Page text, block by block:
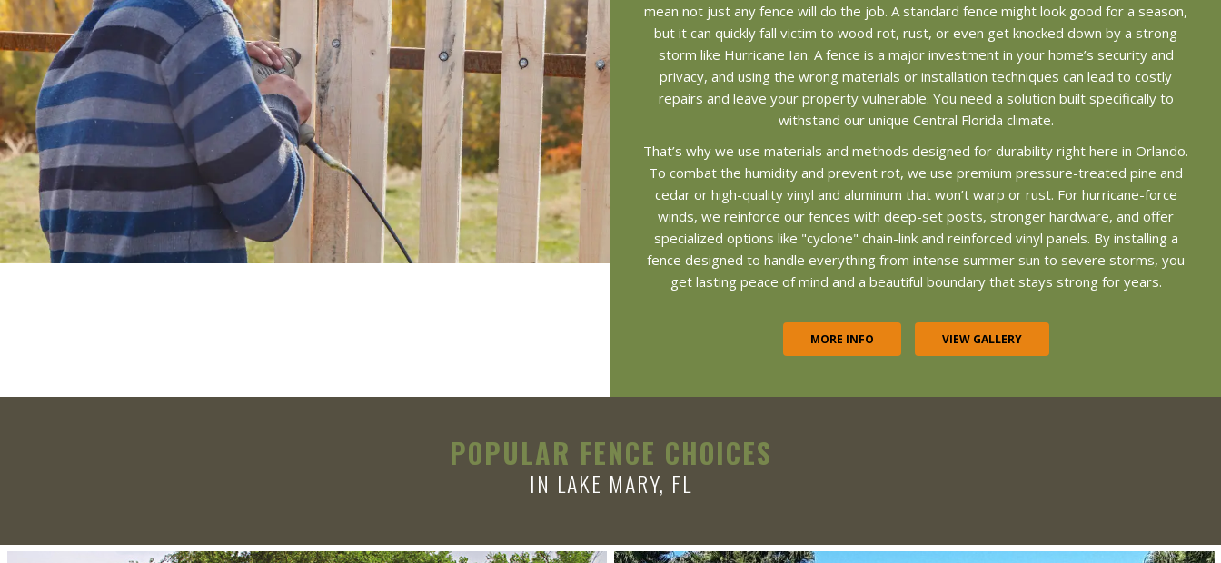
mean not just any fence will do the job. A standard fence might look good for a season,
but it can quickly fall victim to wood rot, rust, or even get knocked down by a strong
storm like Hurricane Ian. A fence is a major investment in your home’s security and
privacy, and using the wrong materials or installation techniques can lead to costly
repairs and leave your property vulnerable. You need a solution built specifically to
withstand our unique Central Florida climate.
That’s why we use materials and methods designed for durability right here in Orlando.
To combat the humidity and prevent rot, we use premium pressure-treated pine and
cedar or high-quality vinyl and aluminum that won’t warp or rust. For hurricane-force
winds, we reinforce our fences with deep-set posts, stronger hardware, and offer
specialized options like "cyclone" chain-link and reinforced vinyl panels. By installing a
fence designed to handle everything from intense summer sun to severe storms, you
get lasting peace of mind and a beautiful boundary that stays strong for years.
MORE INFO VIEW GALLERY
POPULAR FENCE CHOICES
IN LAKE MARY, FL